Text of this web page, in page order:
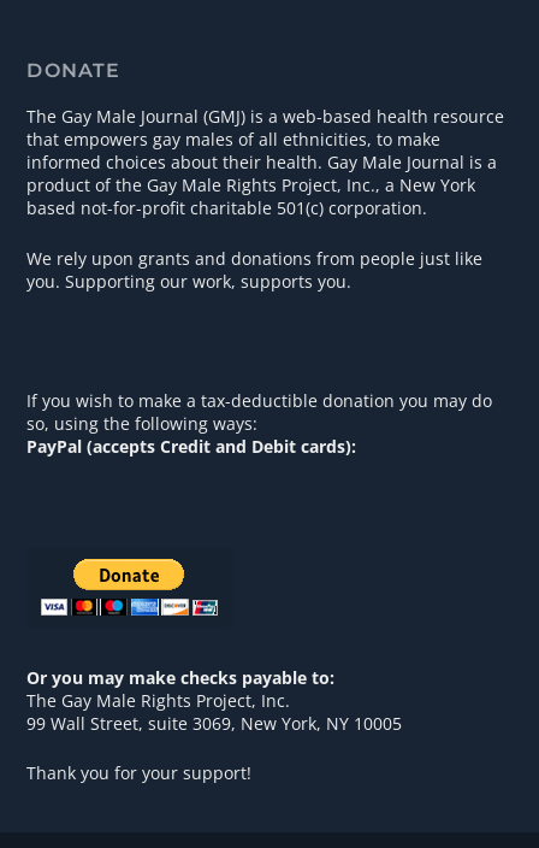
DONATE
The Gay Male Journal (GMJ) is a web-based health resource
that empowers gay males of all ethnicities, to make
informed choices about their health. Gay Male Journal is a
product of the Gay Male Rights Project, Inc., a New York
based not-for-profit charitable 501(c) corporation.
We rely upon grants and donations from people just like
you. Supporting our work, supports you.
If you wish to make a tax-deductible donation you may do
so, using the following ways:
PayPal (accepts Credit and Debit cards):
Or you may make checks payable to:
The Gay Male Rights Project, Inc.
99 Wall Street, suite 3069, New York, NY 10005
Thank you for your support!